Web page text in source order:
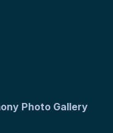
Photo Gallery